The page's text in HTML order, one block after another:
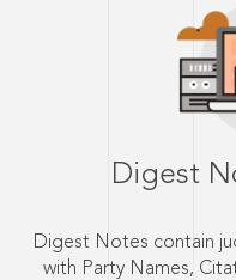
Digest
Digest Notes contain
with Party Names,